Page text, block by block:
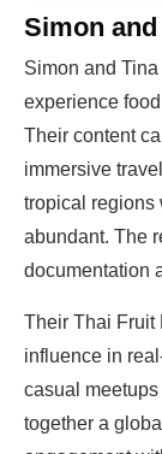
Simon
Simon and
experience
Their content
immersive
tropical regions
abundant. The
documentation
Their Thai Fruit
influence in
casual
together a